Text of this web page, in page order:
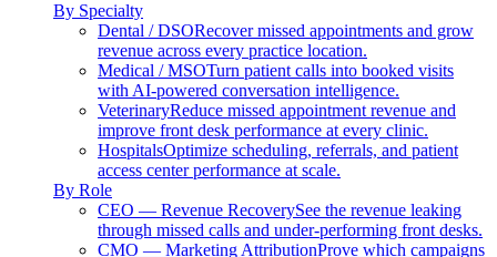
By Specialty
Dental / DSORecover missed appointments and grow
revenue across every practice location.
Medical / MSOTurn patient calls into booked visits
with AI-powered conversation intelligence.
VeterinaryReduce missed appointment revenue and
improve front desk performance at every clinic.
HospitalsOptimize scheduling, referrals, and patient
access center performance at scale.
By Role
CEO — Revenue RecoverySee the revenue leaking
through missed calls and under-performing front desks.
CMO — Marketing AttributionProve which campaigns